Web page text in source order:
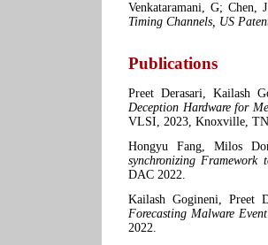
Venkataramani, G; Chen,
Timing Channels, US
Publications
Preet Derasari, Kailash
Deception Hardware for
VLSI, 2023, Knoxville, TN
Hongyu Fang, Milos
synchronizing Framework
DAC 2022.
Kailash Gogineni, Preet
Forecasting Malware
2022.